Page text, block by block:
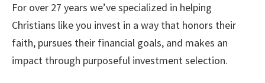
For over 27 years we’ve specialized in helping
Christians like you invest in a way that honors their
faith, pursues their financial goals, and makes an
impact through purposeful investment selection.